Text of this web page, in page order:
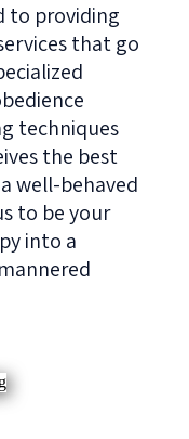
to providing
that go
techniques
the best
well-behaved
to be your
into a